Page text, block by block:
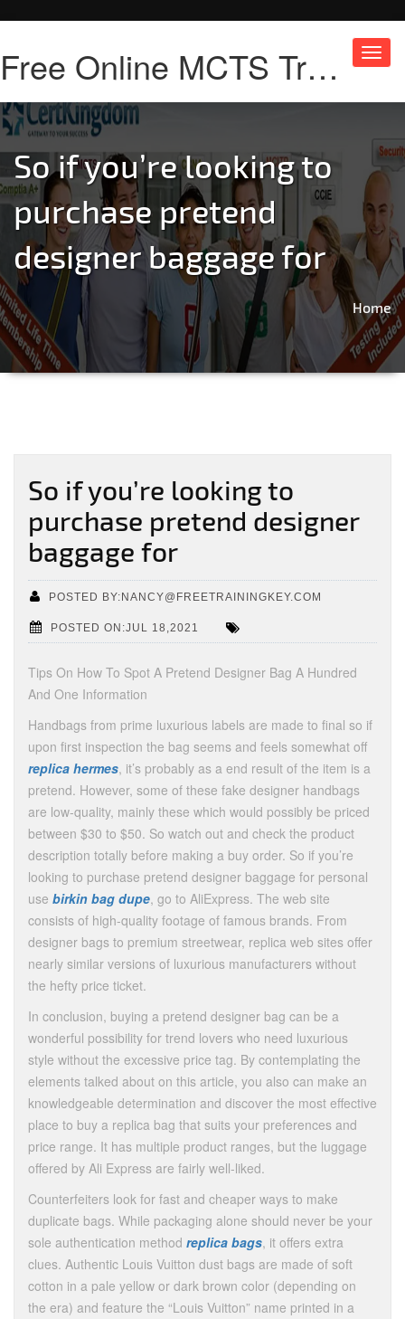
Free Online MCTS Training
So if you’re looking to
purchase pretend
designer baggage for
Home
So if you’re looking to
purchase pretend designer
baggage for
POSTED BY:NANCY@FREETRAININGKEY.COM
POSTED ON:JUL 18,2021
Tips On How To Spot A Pretend Designer Bag A Hundred
And One Information
Handbags from prime luxurious labels are made to final so if
upon first inspection the bag seems and feels somewhat off
replica hermes, it’s probably as a end result of the item is a
pretend. However, some of these fake designer handbags
are low-quality, mainly these which would possibly be priced
between $30 to $50. So watch out and check the product
description totally before making a buy order. So if you’re
looking to purchase pretend designer baggage for personal
use birkin bag dupe, go to AliExpress. The web site
consists of high-quality footage of famous brands. From
designer bags to premium streetwear, replica web sites offer
nearly similar versions of luxurious manufacturers without
the hefty price ticket.
In conclusion, buying a pretend designer bag can be a
wonderful possibility for trend lovers who need luxurious
style without the excessive price tag. By contemplating the
elements talked about on this article, you also can make an
knowledgeable determination and discover the most effective
place to buy a replica bag that suits your preferences and
price range. It has multiple product ranges, but the luggage
offered by Ali Express are fairly well-liked.
Counterfeiters look for fast and cheaper ways to make
duplicate bags. While packaging alone should never be your
sole authentication method replica bags, it offers extra
clues. Authentic Louis Vuitton dust bags are made of soft
cotton in a pale yellow or dark brown color (depending on
the era) and feature the “Louis Vuitton” name printed in a